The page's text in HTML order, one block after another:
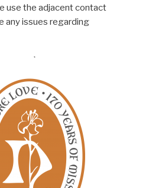
use the adjacent contact
any issues regarding